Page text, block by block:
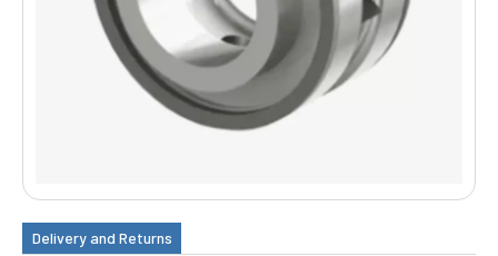
Delivery and Returns